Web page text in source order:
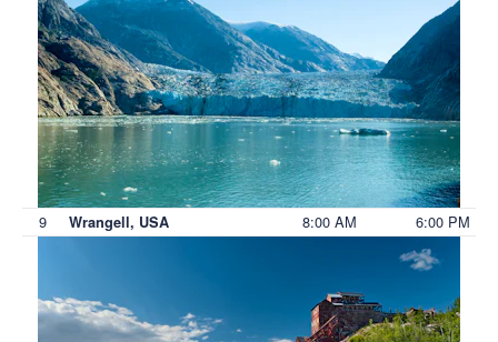
9 Wrangell, USA 8:00 AM 6:00 PM